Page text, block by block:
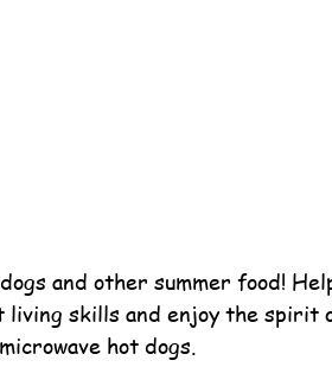
and other summer food!
living skills and enjoy the spirit
hot dogs.